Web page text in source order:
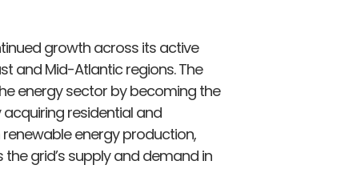
growth across its active
and Mid-Atlantic regions. The
energy sector by becoming the
residential and
energy production,
grid’s supply and demand in